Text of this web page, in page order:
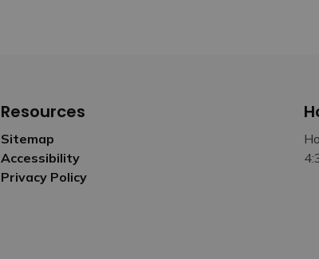
Resources
Sitemap
Accessibility
Privacy Policy